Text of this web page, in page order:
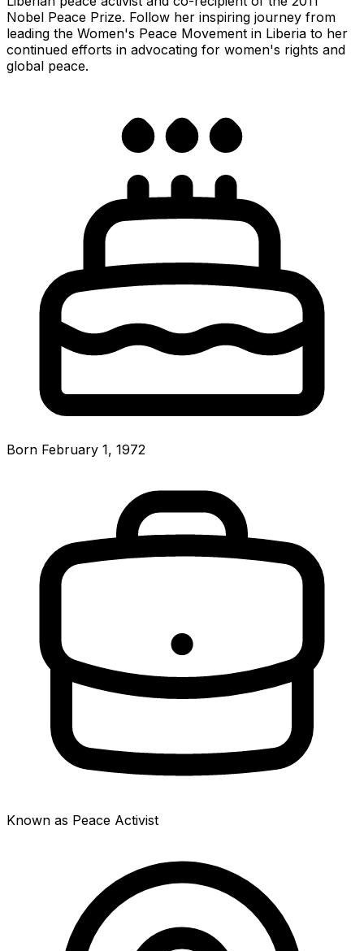
Nobel Peace Prize. Follow her inspiring journey from
leading the Women's Peace Movement in Liberia to her
continued efforts in advocating for women's rights and
global peace.
Born February 1, 1972
Known as Peace Activist